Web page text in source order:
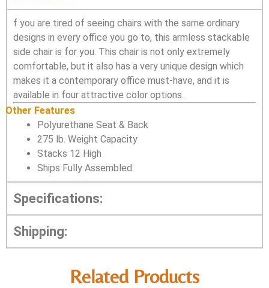
f you are tired of seeing chairs with the same ordinary
designs in every office you go to, this armless stackable
side chair is for you. This chair is not only extremely
comfortable, but it also has a very unique design which
makes it a contemporary office must-have, and it is
available in four attractive color options.
Other Features
Polyurethane Seat & Back
275 lb. Weight Capacity
Stacks 12 High
Ships Fully Assembled
Specifications:
Shipping:
Related Products